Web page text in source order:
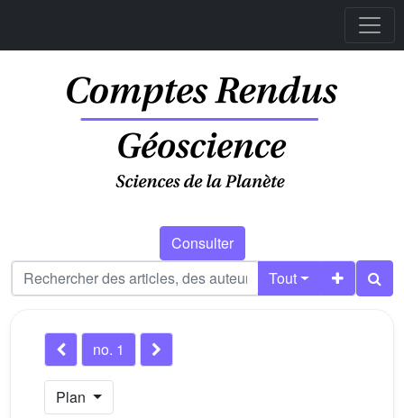
Consulter
Tout
no. 1
Plan